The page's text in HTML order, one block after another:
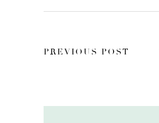
PREVIOUS POST